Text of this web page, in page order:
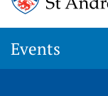
Events